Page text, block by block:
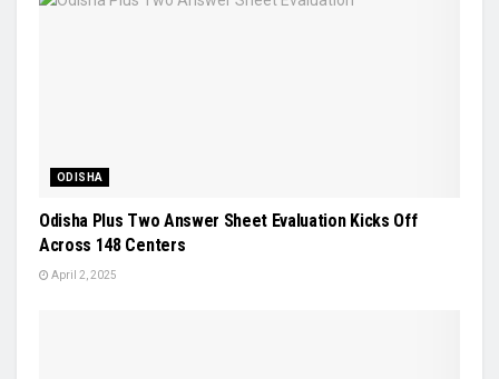
ODISHA
Odisha Plus Two Answer Sheet Evaluation Kicks Off
Across 148 Centers
April 2, 2025